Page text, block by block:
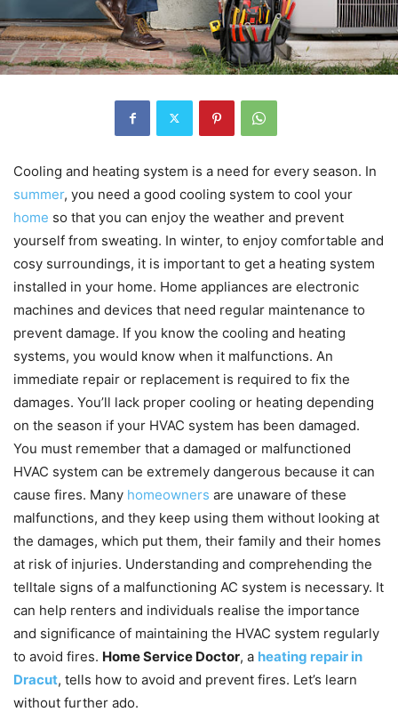
Cooling and heating system is a need for every season. In
summer, you need a good cooling system to cool your
home so that you can enjoy the weather and prevent
yourself from sweating. In winter, to enjoy comfortable and
cosy surroundings, it is important to get a heating system
installed in your home. Home appliances are electronic
machines and devices that need regular maintenance to
prevent damage. If you know the cooling and heating
systems, you would know when it malfunctions. An
immediate repair or replacement is required to fix the
damages. You’ll lack proper cooling or heating depending
on the season if your HVAC system has been damaged.
You must remember that a damaged or malfunctioned
HVAC system can be extremely dangerous because it can
cause fires. Many homeowners are unaware of these
malfunctions, and they keep using them without looking at
the damages, which put them, their family and their homes
at risk of injuries. Understanding and comprehending the
telltale signs of a malfunctioning AC system is necessary. It
can help renters and individuals realise the importance
and significance of maintaining the HVAC system regularly
to avoid fires. Home Service Doctor, a heating repair in
Dracut, tells how to avoid and prevent fires. Let’s learn
without further ado.